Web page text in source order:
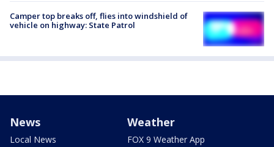
Camper top breaks off, flies into windshield of
vehicle on highway: State Patrol
News
Local News
Weather
FOX 9 Weather App